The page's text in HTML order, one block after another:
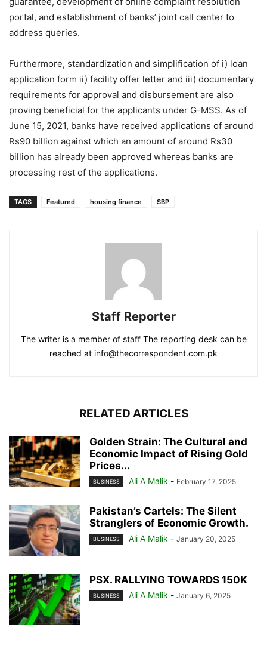
portal, and establishment of banks’ joint call center to
address queries.
Furthermore, standardization and simplification of i) loan
application form ii) facility offer letter and iii) documentary
requirements for approval and disbursement are also
proving beneficial for the applicants under G-MSS. As of
June 15, 2021, banks have received applications of around
Rs90 billion against which an amount of around Rs30
billion has already been approved whereas banks are
processing rest of the applications.
TAGS Featured housing finance SBP
Staff Reporter
The writer is a member of staff The reporting desk can be
reached at info@thecorrespondent.com.pk
RELATED ARTICLES
Golden Strain: The Cultural and
Economic Impact of Rising Gold
Prices...
BUSINESS Ali A Malik - February 17, 2025
Pakistan’s Cartels: The Silent
Stranglers of Economic Growth.
BUSINESS Ali A Malik - January 20, 2025
PSX. RALLYING TOWARDS 150K
BUSINESS Ali A Malik - January 6, 2025